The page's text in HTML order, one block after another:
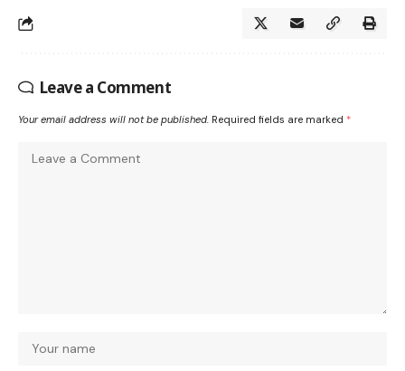
Leave a Comment
Your email address will not be published. Required fields are marked *